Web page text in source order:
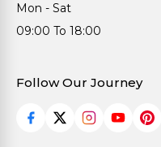
Mon - Sat
09:00 To 18:00
Follow Our Journey